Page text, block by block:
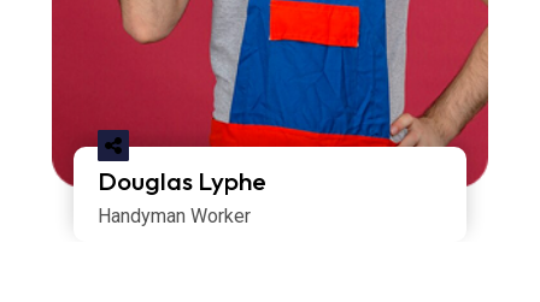
Douglas Lyphe
Handyman Worker